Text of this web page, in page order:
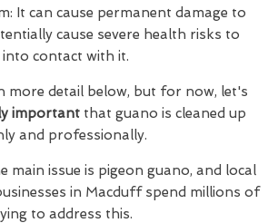
It can cause permanent damage to
cause severe health risks to
contact with it.
more detail below, but for now, let's
important that guano is cleaned up
and professionally.
main issue is pigeon guano, and local
in Macduff spend millions of
to address this.